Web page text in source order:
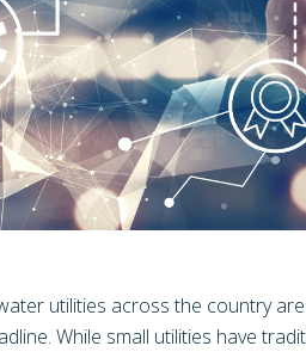
utilities across the country
While small utilities have